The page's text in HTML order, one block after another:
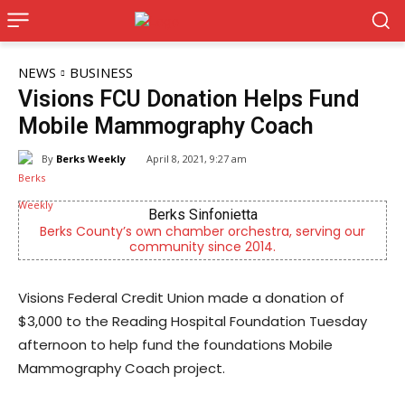
NEWS BUSINESS
Visions FCU Donation Helps Fund
Mobile Mammography Coach
By Berks Weekly April 8, 2021, 9:27 am
Berks Sinfonietta
Berks County’s own chamber orchestra, serving our
community since 2014.
Visions Federal Credit Union made a donation of
$3,000 to the Reading Hospital Foundation Tuesday
afternoon to help fund the foundations Mobile
Mammography Coach project.